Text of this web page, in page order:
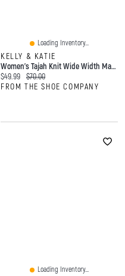
Loading Inventory...
KELLY & KATIE
Women's Tajah Knit Wide Width Mary Jane
Current price:
$49.99 Original price:
$70.00
FROM THE SHOE COMPANY
Loading Inventory...